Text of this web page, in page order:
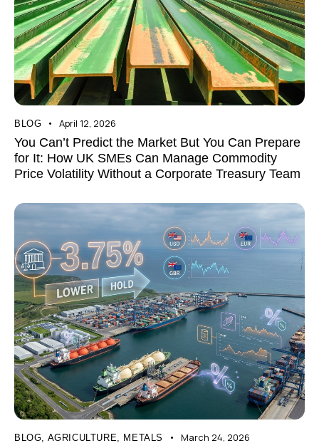
BLOG April 12, 2026
You Can’t Predict the Market But You Can Prepare
for It: How UK SMEs Can Manage Commodity
Price Volatility Without a Corporate Treasury Team
BLOG AGRICULTURE METALS March 24, 2026